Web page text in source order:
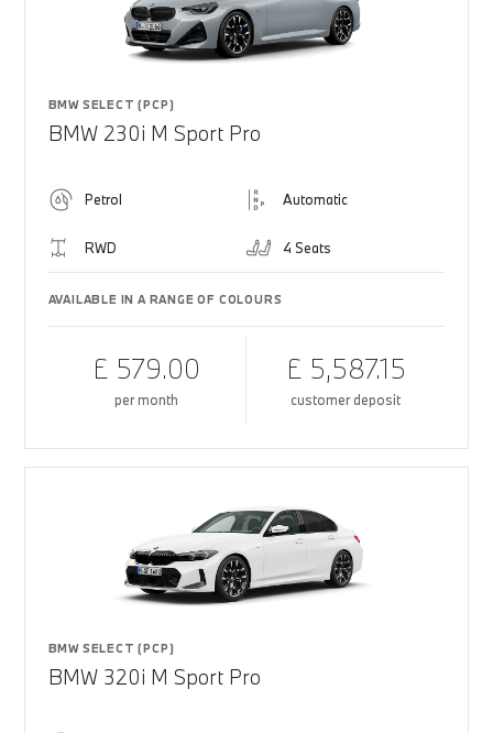
BMW SELECT (PCP)
BMW 230i M Sport Pro
Petrol Automatic
RWD 4 Seats
AVAILABLE IN A RANGE OF COLOURS
£ 579.00
per month
£ 5,587.15
customer deposit
BMW SELECT (PCP)
BMW 320i M Sport Pro